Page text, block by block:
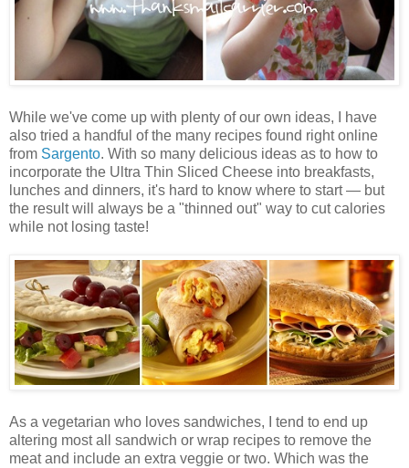
While we've come up with plenty of our own ideas, I have
also tried a handful of the many recipes found right online
from Sargento. With so many delicious ideas as to how to
incorporate the Ultra Thin Sliced Cheese into breakfasts,
lunches and dinners, it's hard to know where to start — but
the result will always be a "thinned out" way to cut calories
while not losing taste!
As a vegetarian who loves sandwiches, I tend to end up
altering most all sandwich or wrap recipes to remove the
meat and include an extra veggie or two. Which was the